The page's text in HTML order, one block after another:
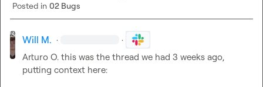
Posted in 02 Bugs
Will M. · ·
Arturo O. this was the thread we had 3 weeks ago,
putting context here: